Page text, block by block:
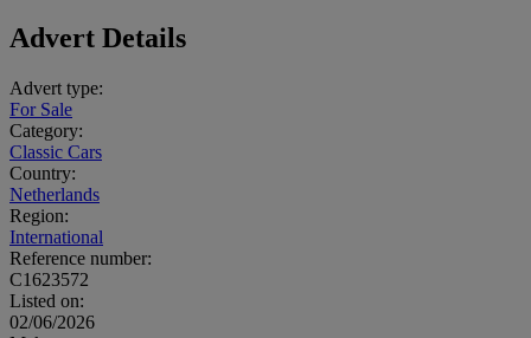
Advert Details
Advert type:
For Sale
Category:
Classic Cars
Country:
Netherlands
Region:
International
Reference number:
C1623572
Listed on:
02/06/2026